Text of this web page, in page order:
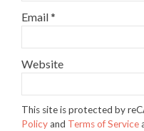
Email*
Website
This site is protected by
Policyand Terms of Service